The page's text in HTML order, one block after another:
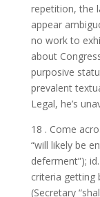
repetition, the
appear
no work to
about
purposive
prevalent
Legal, he’s
18 . Come
“will likely be
deferment”);
criteria getting
(Secretary